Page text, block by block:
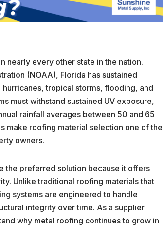
nearly every other state in the nation.
(NOAA), Florida has sustained
tropical storms, flooding, and
must withstand sustained UV exposure,
rainfall averages between 50 and 65
make roofing material selection one of the
owners.
the preferred solution because it offers
Unlike traditional roofing materials that
systems are engineered to handle
integrity over time. As a supplier
why metal roofing continues to grow in